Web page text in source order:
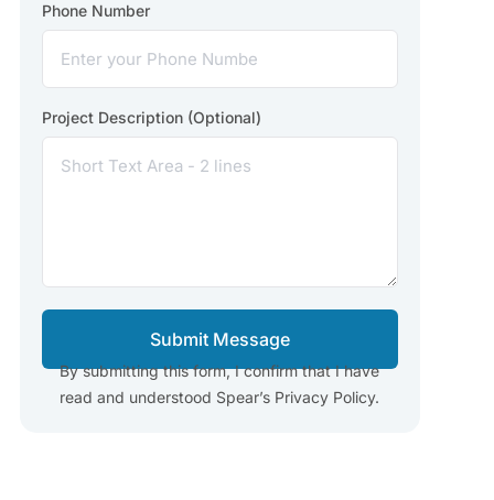
Phone Number
Project Description (Optional)
Submit Message
By submitting this form, I confirm that I have
read and understood Spear’s Privacy Policy.